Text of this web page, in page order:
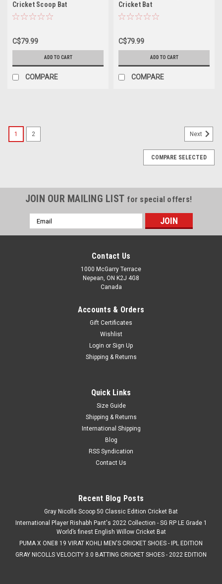
Cricket Scoop Bat
C$79.99
ADD TO CART
COMPARE
Cricket Bat
C$79.99
ADD TO CART
COMPARE
NV0040-1-1-1-1
players seeking a heavier cricket tennis ball that delivers
improved speed, bounce, and match-like performance. Ideal
for cricket practice, tournaments, club matches, and
1 2 Next
COMPARE SELECTED
JOIN OUR MAILING LIST for special offers!
Email
Address
Contact Us
1000 McGarry Terrace
Nepean, ON K2J 4G8
Canada
Accounts & Orders
Gift Certificates
Wishlist
Login or Sign Up
Shipping & Returns
Quick Links
Size Guide
Shipping & Returns
International Shipping
Blog
RSS Syndication
Contact Us
Recent Blog Posts
Gray Nicolls Scoop 50 Classic Edition Cricket Bat
International Player Rishabh Pant's 2022 Collection - SG RP LE Grade 1
World’s finest English Willow Cricket Bat
PUMA X ONE8 19 VIRAT KOHLI MEN'S CRICKET SHOES - IPL EDITION
GRAY NICOLLS VELOCITY 3.0 BATTING CRICKET SHOES - 2022 EDITION